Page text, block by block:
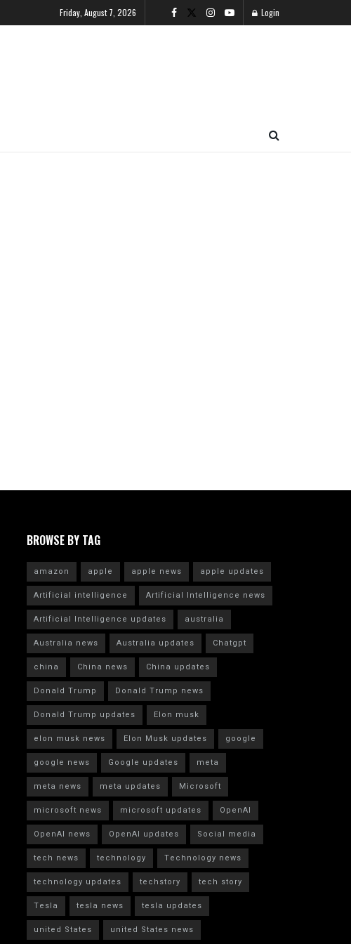
Friday, August 7, 2026 Login
BROWSE BY TAG
amazon apple apple news
apple updates
Artificial intelligence
Artificial Intelligence news
Artificial Intelligence updates
australia
Australia news
Australia updates
Chatgpt
china
China news
China updates
Donald Trump
Donald Trump news
Donald Trump updates
Elon musk
elon musk news
Elon Musk updates
google
google news
Google updates
meta
meta news
meta updates
Microsoft
microsoft news
microsoft updates
OpenAI
OpenAI news
OpenAI updates
Social media
tech news
technology
Technology news
technology updates
techstory
tech story
Tesla
tesla news
tesla updates
united States
united States news